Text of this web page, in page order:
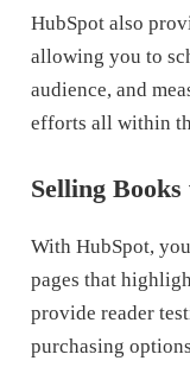
HubSpot also
allowing you to
audience, and
efforts all within
Selling
With HubSpot,
pages that
provide reader
purchasing